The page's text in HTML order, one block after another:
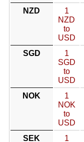
NZD
1
NZD
to
USD
SGD
1
SGD
to
USD
NOK
1
NOK
to
USD
SEK
1